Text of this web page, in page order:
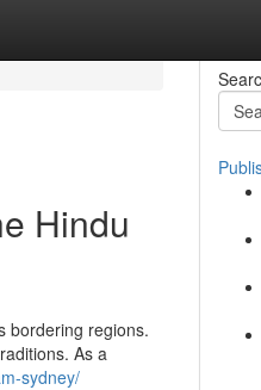
Hindu
bordering regions.
As a
sydney/